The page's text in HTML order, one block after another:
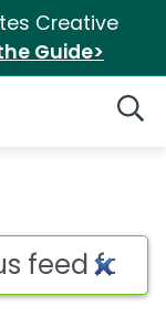
Creative
Guide>